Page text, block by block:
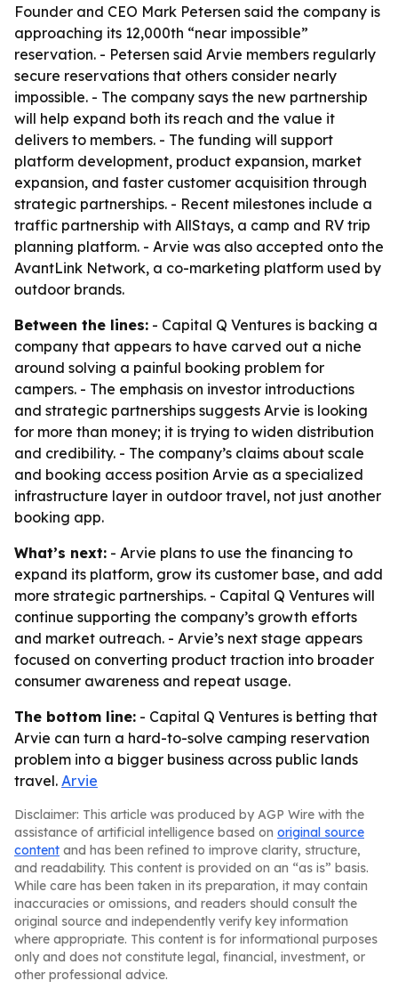
Founder and CEO Mark Petersen said the company is
approaching its 12,000th “near impossible”
reservation. - Petersen said Arvie members regularly
secure reservations that others consider nearly
impossible. - The company says the new partnership
will help expand both its reach and the value it
delivers to members. - The funding will support
platform development, product expansion, market
expansion, and faster customer acquisition through
strategic partnerships. - Recent milestones include a
traffic partnership with AllStays, a camp and RV trip
planning platform. - Arvie was also accepted onto the
AvantLink Network, a co-marketing platform used by
outdoor brands.
Between the lines: - Capital Q Ventures is backing a
company that appears to have carved out a niche
around solving a painful booking problem for
campers. - The emphasis on investor introductions
and strategic partnerships suggests Arvie is looking
for more than money; it is trying to widen distribution
and credibility. - The company’s claims about scale
and booking access position Arvie as a specialized
infrastructure layer in outdoor travel, not just another
booking app.
What’s next: - Arvie plans to use the financing to
expand its platform, grow its customer base, and add
more strategic partnerships. - Capital Q Ventures will
continue supporting the company’s growth efforts
and market outreach. - Arvie’s next stage appears
focused on converting product traction into broader
consumer awareness and repeat usage.
The bottom line: - Capital Q Ventures is betting that
Arvie can turn a hard-to-solve camping reservation
problem into a bigger business across public lands
travel. Arvie
Disclaimer: This article was produced by AGP Wire with the
assistance of artificial intelligence based on original source
content and has been refined to improve clarity, structure,
and readability. This content is provided on an “as is” basis.
While care has been taken in its preparation, it may contain
inaccuracies or omissions, and readers should consult the
original source and independently verify key information
where appropriate. This content is for informational purposes
only and does not constitute legal, financial, investment, or
other professional advice.